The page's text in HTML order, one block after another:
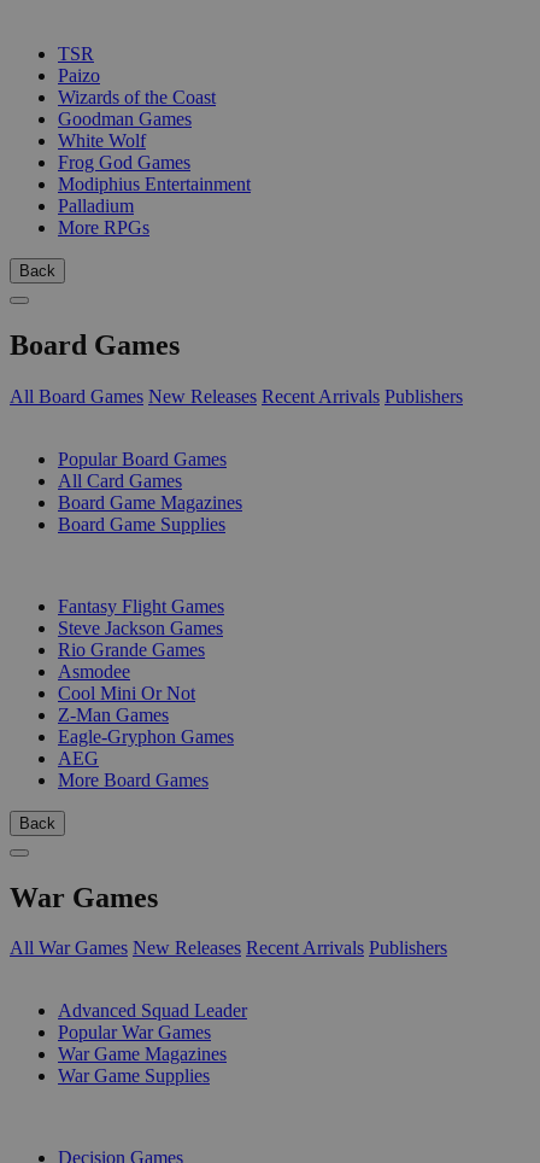
TSR
Paizo
Wizards of the Coast
Goodman Games
White Wolf
Frog God Games
Modiphius Entertainment
Palladium
More RPGs
Back
Board Games
All Board Games New Releases Recent Arrivals Publishers
Popular Board Games
All Card Games
Board Game Magazines
Board Game Supplies
Fantasy Flight Games
Steve Jackson Games
Rio Grande Games
Asmodee
Cool Mini Or Not
Z-Man Games
Eagle-Gryphon Games
AEG
More Board Games
Back
War Games
All War Games New Releases Recent Arrivals Publishers
Advanced Squad Leader
Popular War Games
War Game Magazines
War Game Supplies
Decision Games